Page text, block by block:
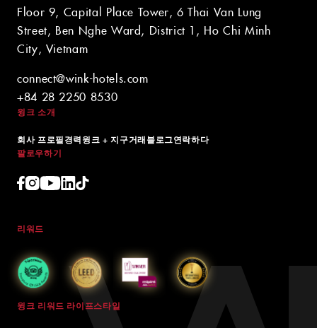
Floor 9, Capital Place Tower, 6 Thai Van Lung
Street, Ben Nghe Ward, District 1, Ho Chi Minh
City, Vietnam
connect@wink-hotels.com
+84 28 2250 8530
윙크 소개
회사 프로필경력윙크 + 지구거래블로그연락하다
팔로우하기
리워드
윙크 리워드 라이프스타일